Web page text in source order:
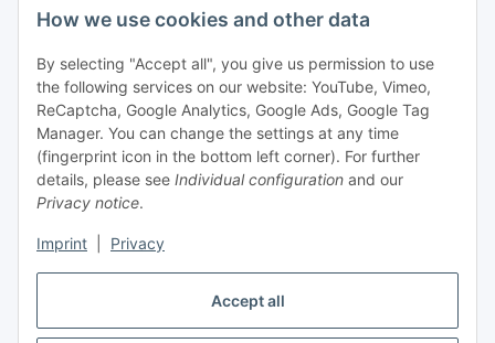
Accept all
How we use cookies and other data
By selecting "Accept all", you give us permission to use
the following services on our website: YouTube, Vimeo,
ReCaptcha, Google Analytics, Google Ads, Google Tag
Manager. You can change the settings at any time
(fingerprint icon in the bottom left corner). For further
details, please see Individual configuration and our
Privacy notice.
Imprint Privacy
Legal
Payment
Shipping